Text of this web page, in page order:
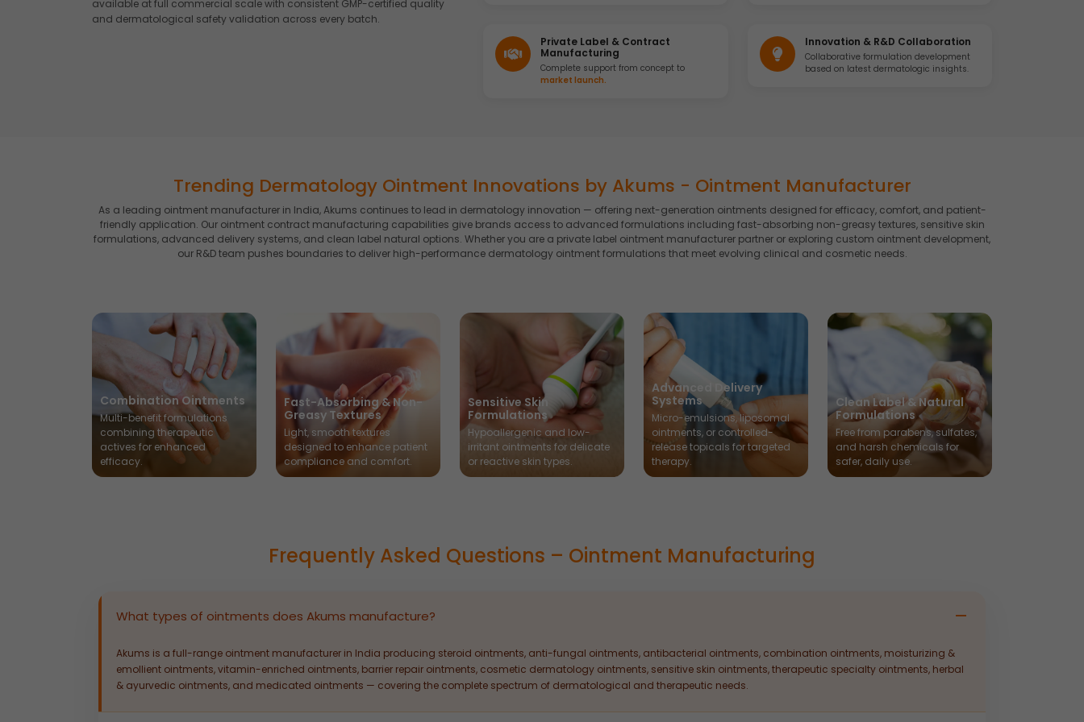
available at full commercial scale with consistent GMP-certified quality
and dermatological safety validation across every batch.
Private Label & Contract
Manufacturing
Complete support from concept to
market launch.
Innovation & R&D Collaboration
Collaborative formulation development
based on latest dermatologic insights.
Trending Dermatology Ointment Innovations by Akums - Ointment Manufacturer
As a leading ointment manufacturer in India, Akums continues to lead in dermatology innovation — offering next-generation ointments designed for efficacy, comfort, and patient-
friendly application. Our ointment contract manufacturing capabilities give brands access to advanced formulations including fast-absorbing non-greasy textures, sensitive skin
formulations, advanced delivery systems, and clean label natural options. Whether you are a private label ointment manufacturer partner or exploring custom ointment development,
our R&D team pushes boundaries to deliver high-performance dermatology ointment formulations that meet evolving clinical and cosmetic needs.
Combination Ointments
Multi-benefit formulations
combining therapeutic
actives for enhanced
efficacy.
Fast-Absorbing & Non-
Greasy Textures
Light, smooth textures
designed to enhance patient
compliance and comfort.
Sensitive Skin
Formulations
Hypoallergenic and low-
irritant ointments for delicate
or reactive skin types.
Advanced Delivery
Systems
Micro-emulsions, liposomal
ointments, or controlled-
release topicals for targeted
therapy.
Clean Label & Natural
Formulations
Free from parabens, sulfates,
and harsh chemicals for
safer, daily use.
Frequently Asked Questions – Ointment Manufacturing
What types of ointments does Akums manufacture?
Akums is a full-range ointment manufacturer in India producing steroid ointments, anti-fungal ointments, antibacterial ointments, combination ointments, moisturizing &
emollient ointments, vitamin-enriched ointments, barrier repair ointments, cosmetic dermatology ointments, sensitive skin ointments, therapeutic specialty ointments, herbal
& ayurvedic ointments, and medicated ointments — covering the complete spectrum of dermatological and therapeutic needs.